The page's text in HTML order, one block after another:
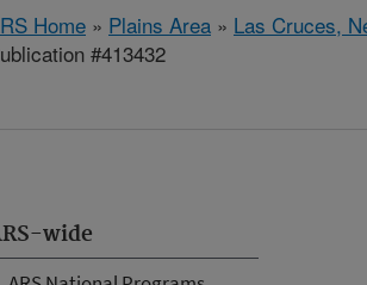
Home » Plains Area » Las Cruces,
#413432
wide